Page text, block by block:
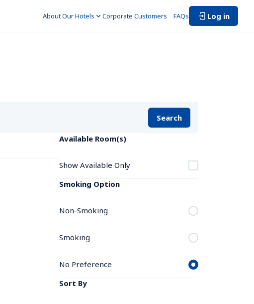
About Our Hotels Corporate Customers FAQs Log in
Search
Available Room(s)
Show Available Only
Smoking Option
Non-Smoking
Smoking
No Preference
Sort By